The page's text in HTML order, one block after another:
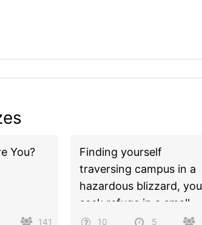
You?
141
Finding yourself
traversing campus in a
hazardous blizzard, you
seek refuge in a small,
unmarked shop. As you
10 5